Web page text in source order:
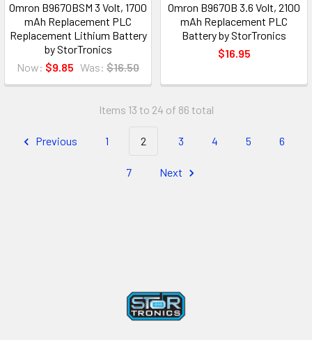
Omron B9670BSM 3 Volt, 1700
mAh Replacement PLC
Replacement Lithium Battery
by StorTronics
Now: $9.85 Was: $16.50
Omron B9670B 3.6 Volt, 2100
mAh Replacement PLC
Battery by StorTronics
$16.95
Items 13 to 24 of 86 total
Previous 1 2 3 4 5 6
7 Next